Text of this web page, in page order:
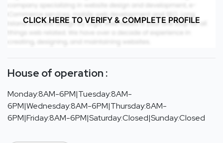
CLICK HERE TO VERIFY & COMPLETE PROFILE
House of operation :
Monday:8AM-6PM|Tuesday:8AM-
6PM|Wednesday:8AM-6PM|Thursday:8AM-
6PM|Friday:8AM-6PM|Saturday:Closed|Sunday:Closed